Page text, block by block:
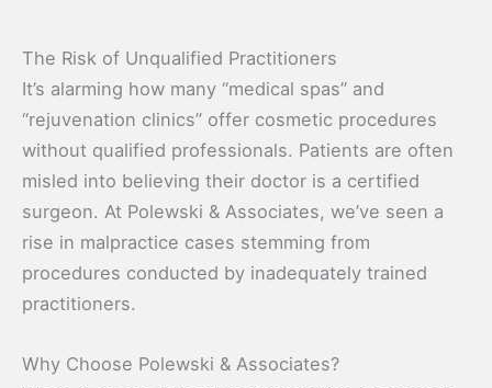
The Risk of Unqualified Practitioners
It’s alarming how many “medical spas” and
“rejuvenation clinics” offer cosmetic procedures
without qualified professionals. Patients are often
misled into believing their doctor is a certified
surgeon. At Polewski & Associates, we’ve seen a
rise in malpractice cases stemming from
procedures conducted by inadequately trained
practitioners.
Why Choose Polewski & Associates?